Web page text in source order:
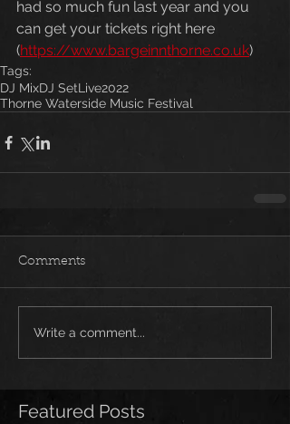
had so much fun last year and you
can get your tickets right here
(https://www.bargeinnthorne.co.uk)
Tags:
DJ MixDJ SetLive2022
Thorne Waterside Music Festival
Comments
Write a comment...
Featured Posts